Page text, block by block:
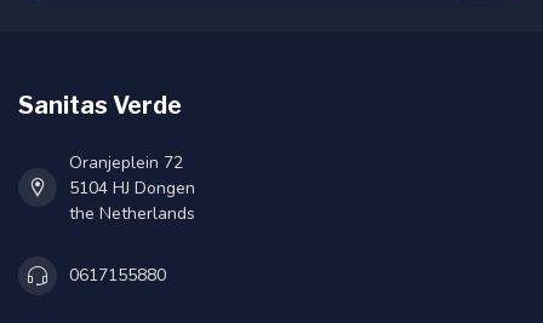
Sanitas Verde
Oranjeplein 72
5104 HJ Dongen
the Netherlands
0617155880